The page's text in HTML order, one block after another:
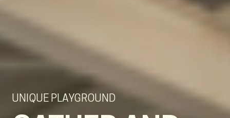
UNIQUE PLAYGROUND